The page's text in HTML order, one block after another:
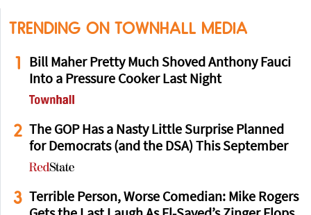
TRENDING ON TOWNHALL MEDIA
1
Bill Maher Pretty Much Shoved Anthony Fauci
Into a Pressure Cooker Last Night
2
The GOP Has a Nasty Little Surprise Planned
for Democrats (and the DSA) This September
3 Terrible Person, Worse Comedian: Mike Rogers